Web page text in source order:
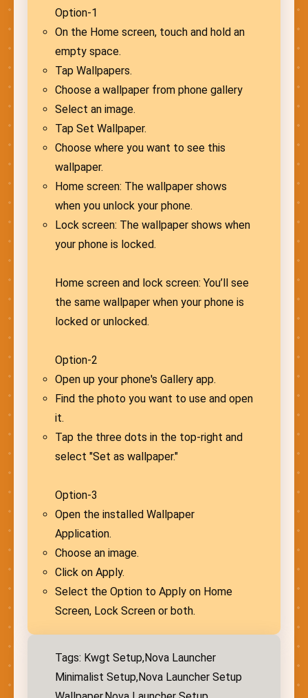
Option-1
On the Home screen, touch and hold an
empty space.
Tap Wallpapers.
Choose a wallpaper from phone gallery
Select an image.
Tap Set Wallpaper.
Choose where you want to see this
wallpaper.
Home screen: The wallpaper shows
when you unlock your phone.
Lock screen: The wallpaper shows when
your phone is locked.
Home screen and lock screen: You’ll see
the same wallpaper when your phone is
locked or unlocked.
Option-2
Open up your phone's Gallery app.
Find the photo you want to use and open
it.
Tap the three dots in the top-right and
select "Set as wallpaper."
Option-3
Open the installed Wallpaper
Application.
Choose an image.
Click on Apply.
Select the Option to Apply on Home
Screen, Lock Screen or both.
Tags: Kwgt Setup,Nova Launcher
Minimalist Setup,Nova Launcher Setup